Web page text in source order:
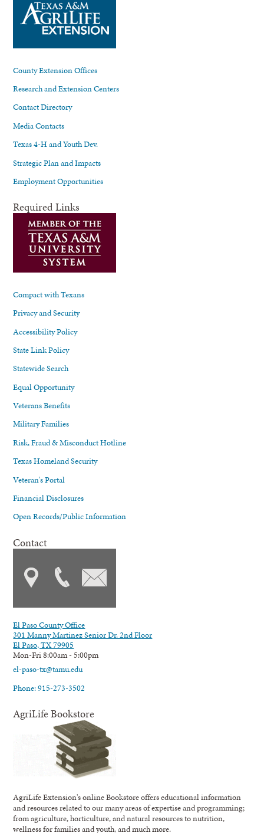
County Extension Offices
Research and Extension Centers
Contact Directory
Media Contacts
Texas 4-H and Youth Dev.
Strategic Plan and Impacts
Employment Opportunities
Required Links
Compact with Texans
Privacy and Security
Accessibility Policy
State Link Policy
Statewide Search
Equal Opportunity
Veterans Benefits
Military Families
Risk, Fraud & Misconduct Hotline
Texas Homeland Security
Veteran's Portal
Financial Disclosures
Open Records/Public Information
Contact
El Paso County Office
301 Manny Martinez Senior Dr. 2nd Floor
El Paso, TX 79905
Mon-Fri 8:00am - 5:00pm
el-paso-tx@tamu.edu
Phone: 915-273-3502
AgriLife Bookstore
AgriLife Extension's online Bookstore offers educational information
and resources related to our many areas of expertise and programming;
from agriculture, horticulture, and natural resources to nutrition,
wellness for families and youth, and much more.